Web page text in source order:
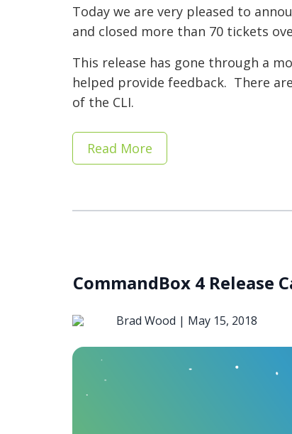
Today we are very pleased to
and closed more than 70 tickets
This release has gone through a
helped provide feedback. There
of the CLI.
Read More
CommandBox 4 Release
Brad Wood | May 15, 2018